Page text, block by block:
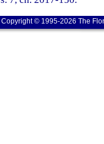
Copyright © 1995-2026 The